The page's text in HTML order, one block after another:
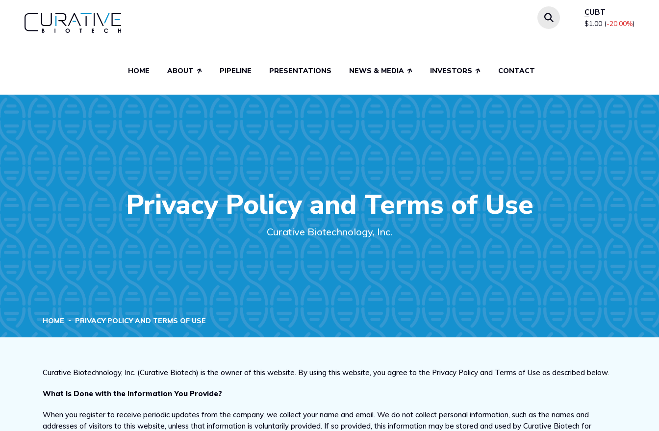
HOME ABOUT PIPELINE PRESENTATIONS NEWS & MEDIA INVESTORS CONTACT
CUBT
$1.00 (-20.00%)
Privacy Policy and Terms of Use
Curative Biotechnology, Inc.
HOME PRIVACY POLICY AND TERMS OF USE
Curative Biotechnology, Inc. (Curative Biotech) is the owner of this website. By using this website, you agree to the Privacy Policy and Terms of Use as described below.
What Is Done with the Information You Provide?
When you register to receive periodic updates from the company, we collect your name and email. We do not collect personal information, such as the names and
addresses of visitors to this website, unless that information is voluntarily provided. If so provided, this information may be stored and used by Curative Biotech for